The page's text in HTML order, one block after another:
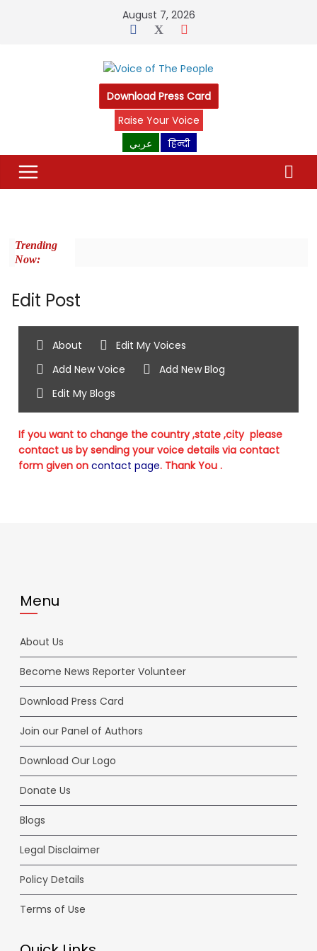
August 7, 2026
Download Press Card
Raise Your Voice
عربي
हिन्दी
Trending
Now:
Edit Post
About
Edit My Voices
Add New Voice
Add New Blog
Edit My Blogs
If you want to change the country ,state ,city please
contact us by sending your voice details via contact
form given on contact page. Thank You .
Menu
About Us
Become News Reporter Volunteer
Download Press Card
Join our Panel of Authors
Download Our Logo
Donate Us
Blogs
Legal Disclaimer
Policy Details
Terms of Use